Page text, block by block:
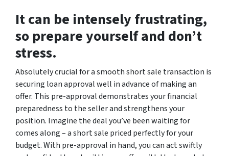
It can be intensely frustrating,
so prepare yourself and don’t
stress.
Absolutely crucial for a smooth short sale transaction is
securing loan approval well in advance of making an
offer. This pre-approval demonstrates your financial
preparedness to the seller and strengthens your
position. Imagine the deal you’ve been waiting for
comes along – a short sale priced perfectly for your
budget. With pre-approval in hand, you can act swiftly